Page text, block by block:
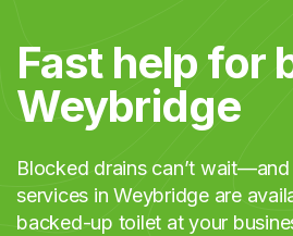
Fast help for
Weybridge
Blocked drains can’t
services in Weybridge are
backed-up toilet at your